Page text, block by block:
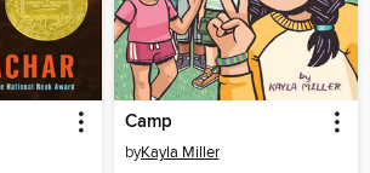
Camp
byKayla Miller